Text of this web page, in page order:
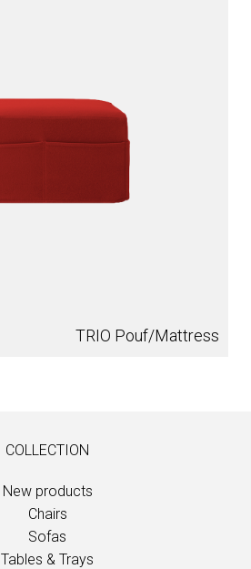
TRIO Pouf/Mattress
COLLECTION
New products
Chairs
Sofas
Tables & Trays